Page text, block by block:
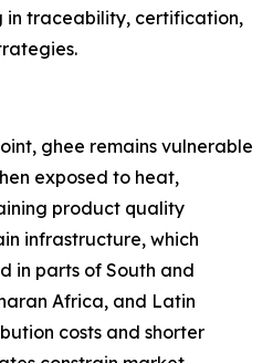
in traceability, certification,
ghee remains vulnerable
exposed to heat,
product quality
infrastructure, which
in parts of South and
Africa, and Latin
costs and shorter